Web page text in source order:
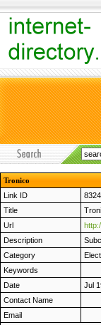
Tronico
Link ID
Title
Url
Description
Category
Keywords
Date
Jul
Contact Name
Email